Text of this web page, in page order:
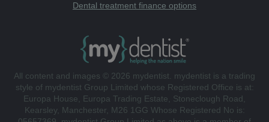
Dental treatment finance options
All content and images © 2026 mydentist. mydentist is a trading
style of mydentist Group Limited whose Registered Office is at:
Europa House, Europa Trading Estate, Stoneclough Road,
Kearsley, Manchester, M26 1GG Whose Registered No is: